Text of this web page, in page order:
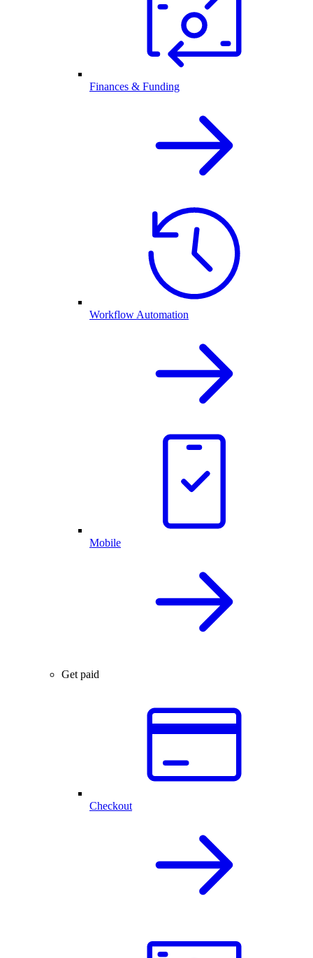
Finances & Funding
Workflow Automation
Mobile
Get paid
Checkout